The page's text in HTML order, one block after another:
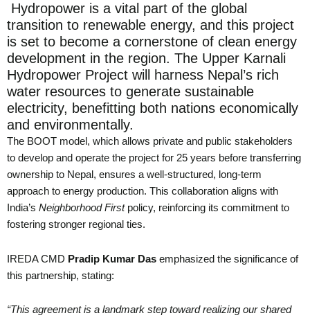
Hydropower is a vital part of the global
transition to renewable energy, and this project
is set to become a cornerstone of clean energy
development in the region. The Upper Karnali
Hydropower Project will harness Nepal’s rich
water resources to generate sustainable
electricity, benefitting both nations economically
and environmentally.
The BOOT model, which allows private and public stakeholders
to develop and operate the project for 25 years before transferring
ownership to Nepal, ensures a well-structured, long-term
approach to energy production. This collaboration aligns with
India’s Neighborhood Firstpolicy, reinforcing its commitment to
fostering stronger regional ties.
IREDA CMD Pradip Kumar Das emphasized the significance of
this partnership, stating:
“This agreement is a landmark step toward realizing our shared